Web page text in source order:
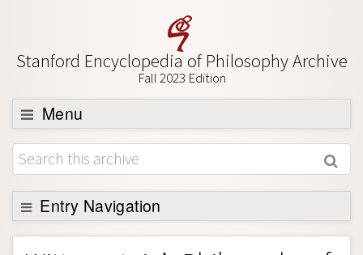
Stanford Encyclopedia of Philosophy Archive
Fall 2023 Edition
Menu
Browse
About
Support SEP
Entry Navigation
Entry Contents